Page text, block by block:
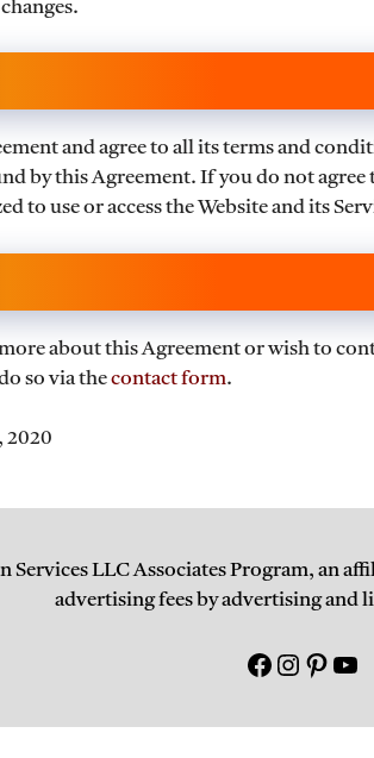
and agree to all its terms and
by this Agreement. If you do not agree
to use or access the Website and its
about this Agreement or wish to
so via thecontact form.
2020
Services LLC Associates Program, an
advertising fees by advertising and
Facebook